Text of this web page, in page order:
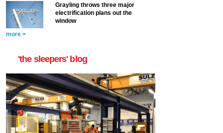
Grayling throws three major
electrification plans out the
window
more >
'the sleepers' blog